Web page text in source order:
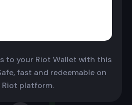
to your Riot Wallet with this
fast and redeemable on
Riot platform.